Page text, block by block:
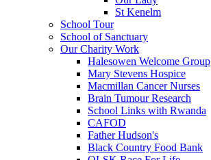
St Kenelm
School Tour
School of Sanctuary
Our Charity Work
Halesowen Welcome Group
Mary Stevens Hospice
Macmillan Cancer Nurses
Brain Tumour Research
School Links with Rwanda
CAFOD
Father Hudson's
Black Country Food Bank